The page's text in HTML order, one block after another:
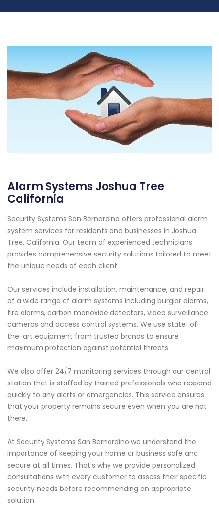
Alarm Systems Joshua Tree
California
Security Systems San Bernardino offers professional alarm
system services for residents and businesses in Joshua
Tree, California. Our team of experienced technicians
provides comprehensive security solutions tailored to meet
the unique needs of each client.
Our services include installation, maintenance, and repair
of a wide range of alarm systems including burglar alarms,
fire alarms, carbon monoxide detectors, video surveillance
cameras and access control systems. We use state-of-
the-art equipment from trusted brands to ensure
maximum protection against potential threats.
We also offer 24/7 monitoring services through our central
station that is staffed by trained professionals who respond
quickly to any alerts or emergencies. This service ensures
that your property remains secure even when you are not
there.
At Security Systems San Bernardino we understand the
importance of keeping your home or business safe and
secure at all times. That's why we provide personalized
consultations with every customer to assess their specific
security needs before recommending an appropriate
solution.